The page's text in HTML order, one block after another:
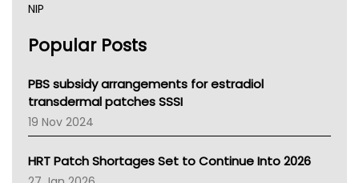
NIP
NSW Health
Victoria Health
Tasmania News
Western Australia
SA Health
NT HEALTH
Pharmacy Board Of Ahpra
Popular Posts
PBS subsidy arrangements for estradiol
transdermal patches SSSI
19 Nov 2024
HRT Patch Shortages Set to Continue Into 2026